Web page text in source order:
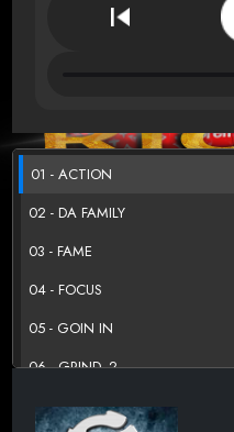
01 - ACTION
02 - DA FAMILY
03 - FAME
04 - FOCUS
05 - GOIN IN
06 - GRIND_2
07 - I REMEMBER